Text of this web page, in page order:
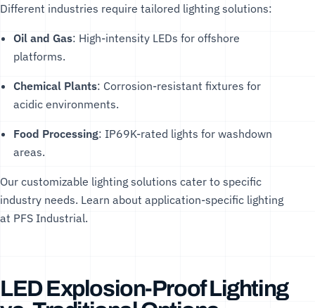
Different industries require tailored lighting solutions:
Oil and Gas: High-intensity LEDs for offshore
platforms.
Chemical Plants: Corrosion-resistant fixtures for
acidic environments.
Food Processing: IP69K-rated lights for washdown
areas.
Our customizable lighting solutions cater to specific
industry needs. Learn about application-specific lighting
at PFS Industrial.
LED Explosion-Proof Lighting